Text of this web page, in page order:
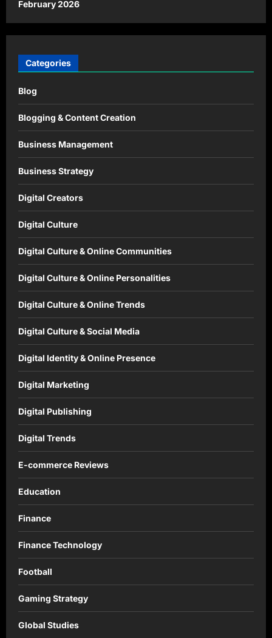
February 2026
Categories
Blog
Blogging & Content Creation
Business Management
Business Strategy
Digital Creators
Digital Culture
Digital Culture & Online Communities
Digital Culture & Online Personalities
Digital Culture & Online Trends
Digital Culture & Social Media
Digital Identity & Online Presence
Digital Marketing
Digital Publishing
Digital Trends
E-commerce Reviews
Education
Finance
Finance Technology
Football
Gaming Strategy
Global Studies